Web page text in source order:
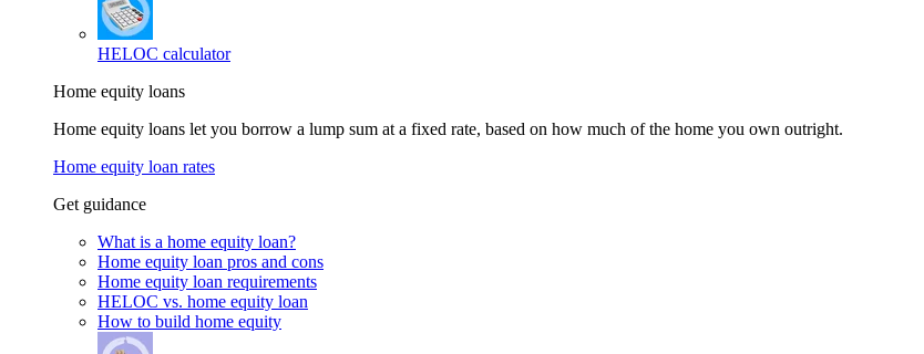
HELOC calculator
Home equity loans
Home equity loans let you borrow a lump sum at a fixed rate, based on how much of the home you own outright.
Home equity loan rates
Get guidance
What is a home equity loan?
Home equity loan pros and cons
Home equity loan requirements
HELOC vs. home equity loan
How to build home equity